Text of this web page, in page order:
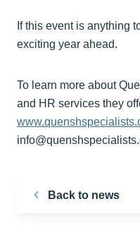
If this event is anything
exciting year ahead.
To learn more about
and HR services they
Back to news